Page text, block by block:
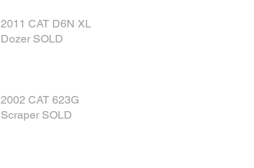
2011 CAT D6N XL
Dozer SOLD
2002 CAT 623G
Scraper SOLD